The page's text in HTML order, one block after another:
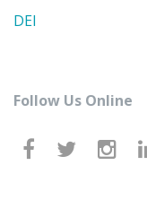
DEI
Follow Us Online